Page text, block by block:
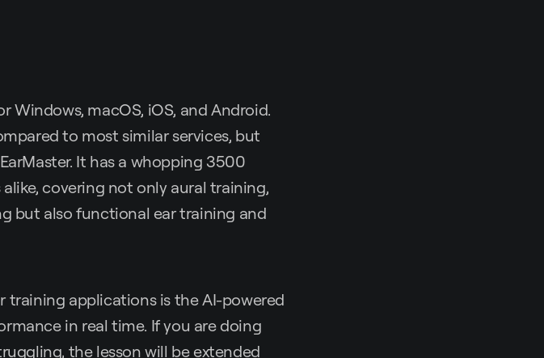
macOS, iOS, and Android.
to most similar services, but
It has a whopping 3500
covering not only aural training,
but also functional ear training and
training applications is the AI-powered
in real time. If you are doing
the lesson will be extended